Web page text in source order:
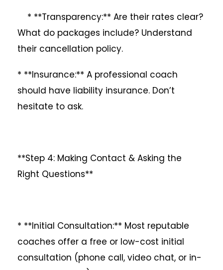
* **Transparency:** Are their rates clear?
What do packages include? Understand
their cancellation policy.
* **Insurance:** A professional coach
should have liability insurance. Don’t
hesitate to ask.
**Step 4: Making Contact & Asking the
Right Questions**
* **Initial Consultation:** Most reputable
coaches offer a free or low-cost initial
consultation (phone call, video chat, or in-